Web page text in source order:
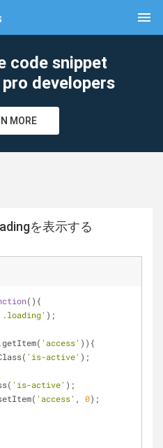
menu
code snippet
developers
MORE
を表示する
( ) {
);
'access' )){
'is-active' );
'is-active' );
'access' , 0);
clear